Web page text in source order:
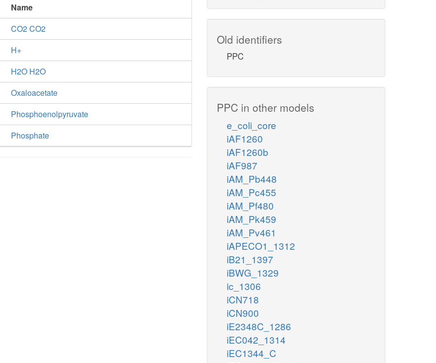
Name
CO2 CO2
H+
H2O H2O
Oxaloacetate
Phosphoenolpyruvate
Phosphate
Old identifiers
PPC
PPC in other models
e_coli_core
iAF1260
iAF1260b
iAF987
iAM_Pb448
iAM_Pc455
iAM_Pf480
iAM_Pk459
iAM_Pv461
iAPECO1_1312
iB21_1397
iBWG_1329
ic_1306
iCN718
iCN900
iE2348C_1286
iEC042_1314
iEC1344_C